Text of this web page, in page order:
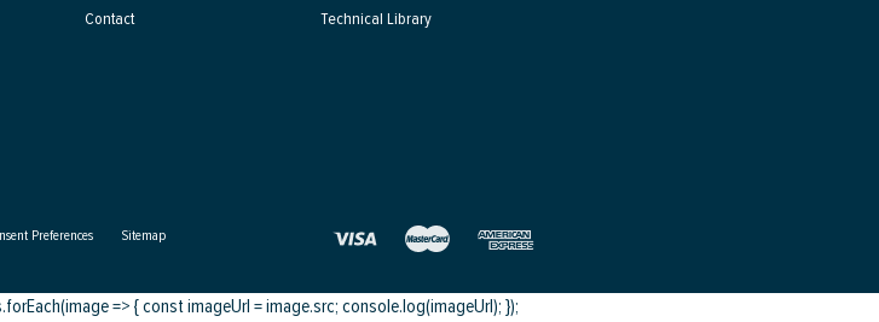
Contact
Technical Library
Preferences Sitemap
=> { const imageUrl = image.src; console.log(imageUrl); });